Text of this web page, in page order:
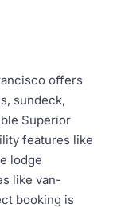
offers
sundeck,
Superior
features like
lodge
like van-
booking is